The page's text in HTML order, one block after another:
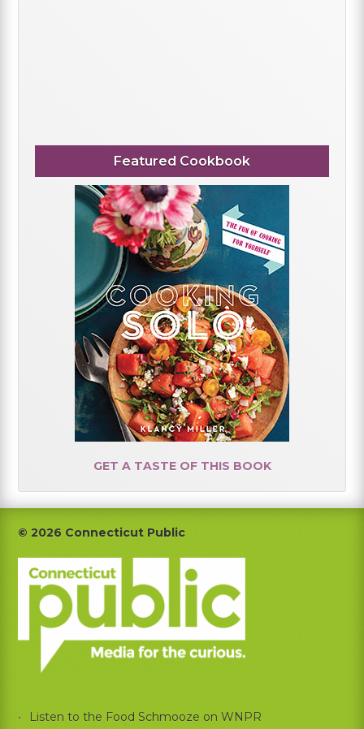
Featured Cookbook
GET A TASTE OF THIS BOOK
Footer
© 2026 Connecticut Public
Listen to the Food Schmooze on WNPR